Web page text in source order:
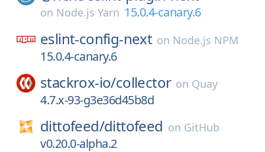
on Node.js Yarn 15.0.4-canary.6
eslint-config-next on Node.js NPM
15.0.4-canary.6
stackrox-io/collector on Quay
4.7.x-93-g3e36d45b8d
dittofeed/dittofeed on GitHub
v0.20.0-alpha.2